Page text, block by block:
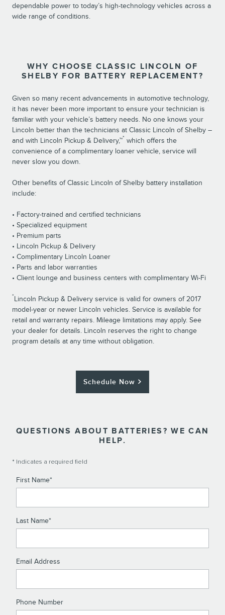
dependable power to today’s high-technology vehicles across a
wide range of conditions.
WHY CHOOSE CLASSIC LINCOLN OF
SHELBY FOR BATTERY REPLACEMENT?
Given so many recent advancements in automotive technology,
it has never been more important to ensure your technician is
familiar with your vehicle’s battery needs. No one knows your
Lincoln better than the technicians at Classic Lincoln of Shelby –
and with Lincoln Pickup & Delivery,™* which offers the
convenience of a complimentary loaner vehicle, service will
never slow you down.
Other benefits of Classic Lincoln of Shelby battery installation
include:
• Factory-trained and certified technicians
• Specialized equipment
• Premium parts
• Lincoln Pickup & Delivery
• Complimentary Lincoln Loaner
• Parts and labor warranties
• Client lounge and business centers with complimentary Wi-Fi
*Lincoln Pickup & Delivery service is valid for owners of 2017
model-year or newer Lincoln vehicles. Service is available for
retail and warranty repairs. Mileage limitations may apply. See
your dealer for details. Lincoln reserves the right to change
program details at any time without obligation.
Schedule Now
QUESTIONS ABOUT BATTERIES? WE CAN
HELP.
* Indicates a required field
First Name*
Last Name*
Email Address
Phone Number